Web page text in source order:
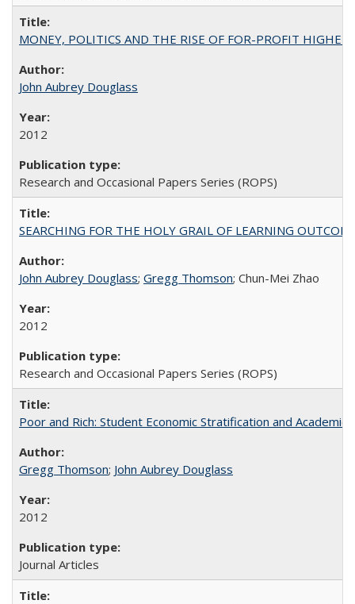
MONEY, POLITICS AND THE RISE OF FOR-PROFIT
John Aubrey Douglass
2012
Research and Occasional Papers Series (ROPS)
SEARCHING FOR THE HOLY GRAIL OF LEARNING
John Aubrey Douglass; Gregg Thomson; Chun-Mei Zhao
2012
Research and Occasional Papers Series (ROPS)
Poor and Rich: Student Economic Stratification and
Gregg Thomson; John Aubrey Douglass
2012
Journal Articles